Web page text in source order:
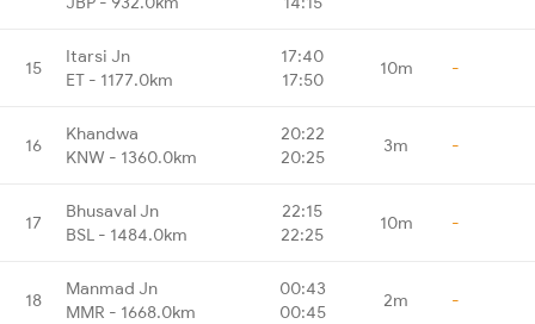
15
Itarsi Jn
ET - 1177.0km
17:40
17:50
10m -
16
Khandwa
KNW - 1360.0km
20:22
20:25
3m -
17
Bhusaval Jn
BSL - 1484.0km
22:15
22:25
10m -
18
Manmad Jn
MMR - 1668.0km
00:43
00:45
2m -